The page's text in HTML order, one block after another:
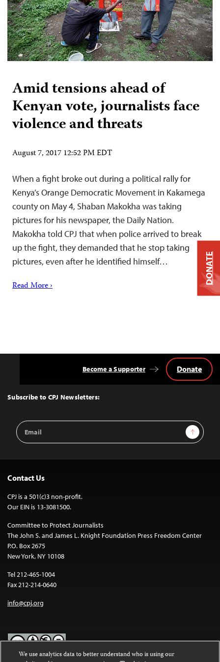
Amid tensions ahead of
Kenyan vote, journalists face
violence and threats
August 7, 2017 12:52 PM EDT
When a fight broke out during a political rally for
Kenya’s Orange Democratic Movement in Kakamega
county on May 4, Shaban Makokha was taking
pictures for his newspaper, the Daily Nation.
Makokha told CPJ that when police arrived to break
up the fight, they demanded that he stop taking
pictures, even after he identified himself…
Read More ›
Top
Subscribe to CPJ Newsletters:
Email
Address
Sign Up
Become a Supporter Donate
Contact Us
CPJ is a 501(c)3 non-profit.
Our EIN is 13-3081500.
Committee to Protect Journalists
The John S. and James L. Knight Foundation Press Freedom Center
P.O. Box 2675
New York, NY 10108
Tel 212-465-1004
Fax 212-214-0640
info@cpj.org
DONATE
We use analytics data to better understand who is using our